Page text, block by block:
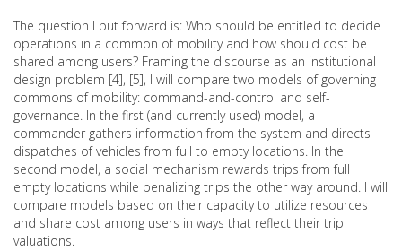
The question I put forward is: Who should be entitled to decide
operations in a common of mobility and how should cost be
shared among users? Framing the discourse as an institutional
design problem [4], [5], I will compare two models of governing
commons of mobility: command-and-control and self-
governance. In the first (and currently used) model, a
commander gathers information from the system and directs
dispatches of vehicles from full to empty locations. In the
second model, a social mechanism rewards trips from full
empty locations while penalizing trips the other way around. I will
compare models based on their capacity to utilize resources
and share cost among users in ways that reflect their trip
valuations.